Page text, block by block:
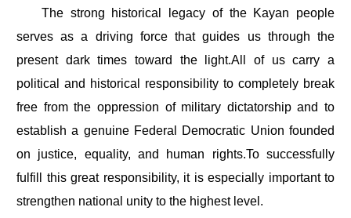
The strong historical legacy of the Kayan people
serves as a driving force that guides us through the
present dark times toward the light.All of us carry a
political and historical responsibility to completely break
free from the oppression of military dictatorship and to
establish a genuine Federal Democratic Union founded
on justice, equality, and human rights.To successfully
fulfill this great responsibility, it is especially important to
strengthen national unity to the highest level.